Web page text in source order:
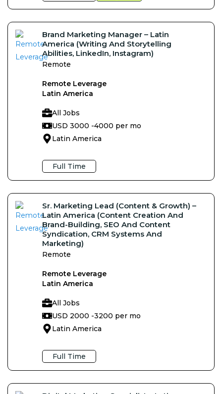
Brand Marketing Manager – Latin
America (Writing And Storytelling
Abilities, LinkedIn, Instagram)
Remote
Remote Leverage
Latin America
All Jobs
USD 3000 -4000 per mo
Latin America
Full Time
Sr. Marketing Lead (content & Growth) –
Latin America (Content Creation And
Brand-Building, SEO And Content
Syndication, CRM Systems And
Marketing)
Remote
Remote Leverage
Latin America
All Jobs
USD 2000 -3200 per mo
Latin America
Full Time